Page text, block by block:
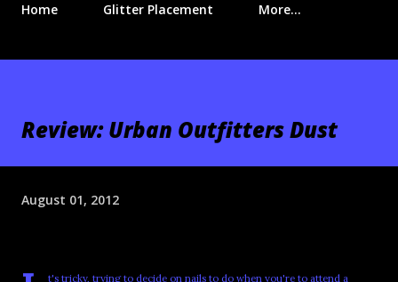
Home Glitter Placement More…
Review: Urban Outfitters Dust
August 01, 2012
t's tricky, trying to decide on nails to do when you're to attend a